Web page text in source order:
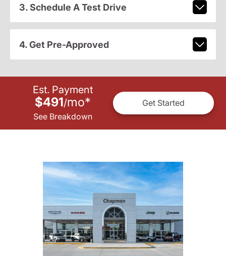
3. Schedule A Test Drive
4. Get Pre-Approved
Est. Payment
$491/mo*
See Breakdown
Get Started